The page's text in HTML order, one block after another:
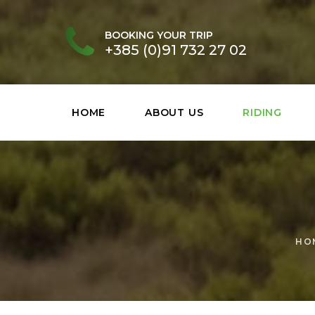
BOOKING YOUR TRIP
+385 (0)91 732 27 02
HOME ABOUT US RIDING